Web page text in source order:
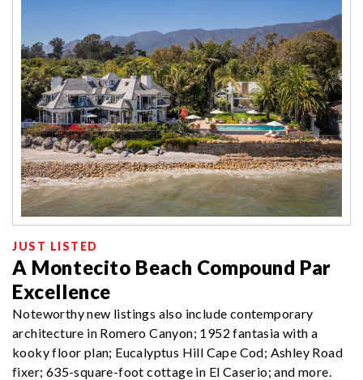
JUST LISTED
A Montecito Beach Compound Par
Excellence
Noteworthy new listings also include contemporary
architecture in Romero Canyon; 1952 fantasia with a
kooky floor plan; Eucalyptus Hill Cape Cod; Ashley Road
fixer; 635-square-foot cottage in El Caserio; and more.